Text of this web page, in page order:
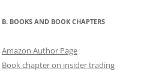
B. BOOKS AND BOOK CHAPTERS
Amazon Author Page
Book chapter on insider trading